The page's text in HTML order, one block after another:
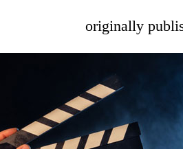
originally